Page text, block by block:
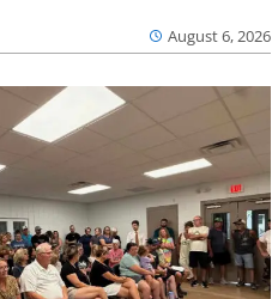
August 6, 2026